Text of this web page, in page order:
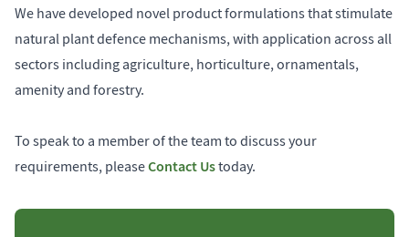
We have developed novel product formulations that stimulate
natural plant defence mechanisms, with application across all
sectors including agriculture, horticulture, ornamentals,
amenity and forestry.
To speak to a member of the team to discuss your
requirements, pleaseContact Ustoday.